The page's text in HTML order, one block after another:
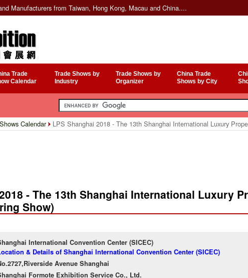
Manufacturers from Taiwan, Hong Kong, Macau and China....
Trade
Calendar
Trade Shows by
Industry
Trade Shows by
Organizer
China Trade
Shows by City
Calendar LPS Shanghai 2018 - The 13th Shanghai International Luxury
- The 13th Shanghai International Luxury
Show)
International Convention Center (SICEC)
& Details of Shanghai International Convention Center (SICEC)
Avenue Shanghai
Formote Exhibition Service Co., Ltd.